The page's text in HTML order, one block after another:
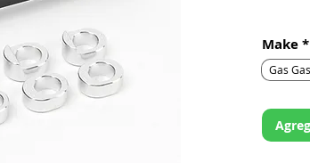
and
This
Make*
Gas Gas